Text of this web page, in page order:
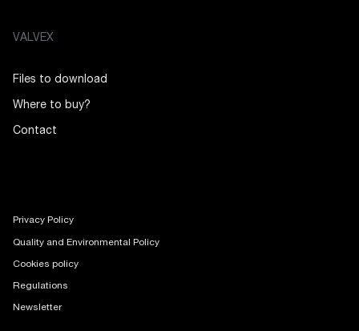
VALVEX
Files to download
Where to buy?
Contact
Privacy Policy
Quality and Environmental Policy
Cookies policy
Regulations
Newsletter